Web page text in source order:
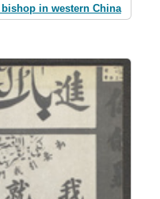
in western China